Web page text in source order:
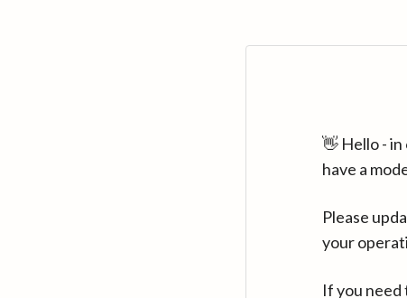
👋 Hello -
have a
Please
your
If you need